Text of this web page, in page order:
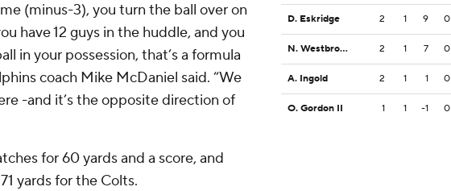
(minus-3), you turn the ball over on
have 12 guys in the huddle, and you
in your possession, that’s a formula
coach Mike McDaniel said. “We
-and it’s the opposite direction of
for 60 yards and a score, and
yards for the Colts.
D. Eskridge 2 1 9 0
N. Westbrook-Ikhine 2 1 7 0
A. Ingold 2 1 1 0
O. Gordon II 1 1 -1 0